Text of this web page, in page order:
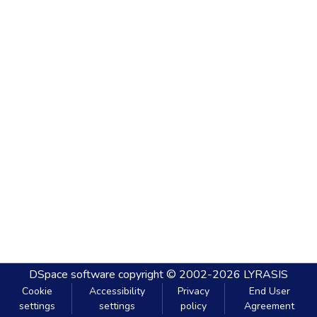
DSpace software copyright © 2002-2026 LYRASIS
Cookie
settings
Accessibility
settings
Privacy
policy
End User
Agreement